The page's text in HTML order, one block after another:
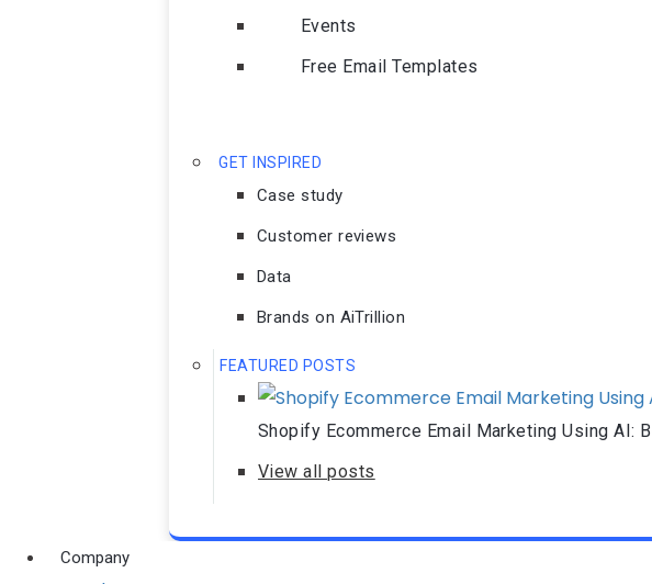
Events
Free Email Templates
GET INSPIRED
Case study
Customer reviews
Data
Brands on AiTrillion
FEATURED POSTS
Shopify Ecommerce Email Marketing Using AI:
View all posts
Company